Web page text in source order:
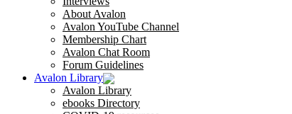
About Avalon
Avalon YouTube Channel
Membership Chart
Avalon Chat Room
Forum Guidelines
Avalon Library
Avalon Library
ebooks Directory